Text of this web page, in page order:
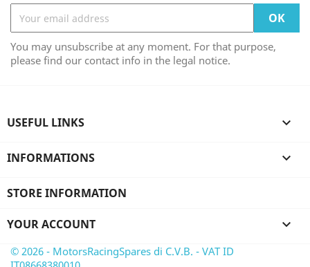
You may unsubscribe at any moment. For that purpose,
please find our contact info in the legal notice.
USEFUL LINKS 
INFORMATIONS 
STORE INFORMATION
YOUR ACCOUNT 
© 2026 - MotorsRacingSpares di C.V.B. - VAT ID